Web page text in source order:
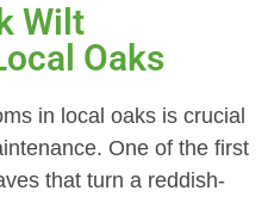
Wilt
Oaks
in local oaks is crucial
One of the first
that turn a reddish-